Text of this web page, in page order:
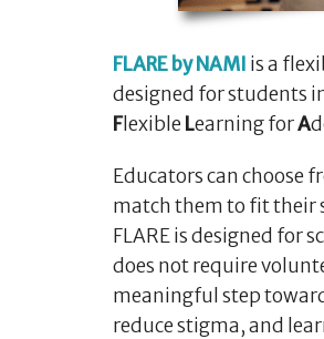
FLARE by NAMI is a
designed for students
Flexible Learning forA
Educators can choose
match them to fit their
FLARE is designed for
does not require
meaningful step
reduce stigma, and